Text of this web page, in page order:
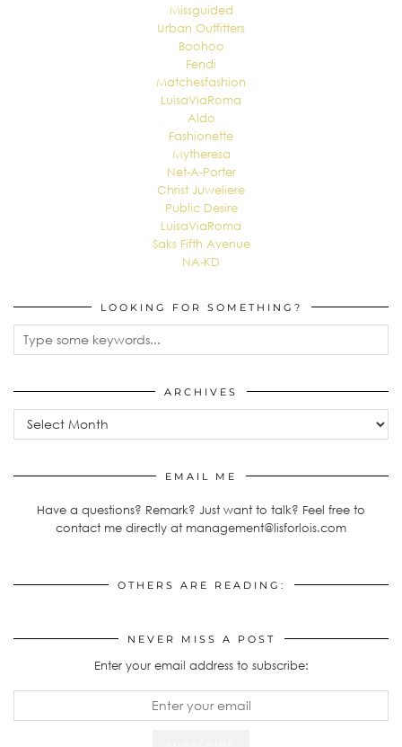
Missguided
Urban Outfitters
Boohoo
Fendi
Matchesfashion
LuisaViaRoma
Aldo
Fashionette
Mytheresa
Net-A-Porter
Christ Juweliere
Public Desire
LuisaViaRoma
Saks Fifth Avenue
NA-KD
LOOKING FOR SOMETHING?
ARCHIVES
EMAIL ME
Have a questions? Remark? Just want to talk? Feel free to
contact me directly at management@lisforlois.com
OTHERS ARE READING:
NEVER MISS A POST
Enter your email address to subscribe: